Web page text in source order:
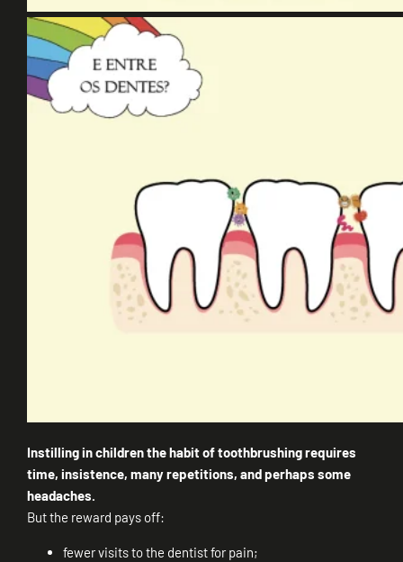
Instilling in children the habit of toothbrushing requires
time, insistence, many repetitions, and perhaps some
headaches.
But the reward pays off:
fewer visits to the dentist for pain;